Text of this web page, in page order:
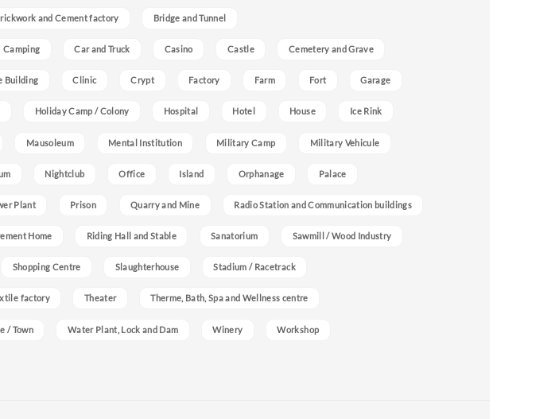
and Cement factory Bridge and Tunnel
Camping Car and Truck Casino Castle Cemetery and Grave
Building Clinic Crypt Factory Farm Fort Garage
Holiday Camp / Colony Hospital Hotel House Ice Rink
Mausoleum Mental Institution Military Camp Military Vehicule
Nightclub Office Island Orphanage Palace
Plant Prison Quarry and Mine Radio Station and Communication buildings
Home Riding Hall and Stable Sanatorium Sawmill / Wood Industry
Shopping Centre Slaughterhouse Stadium / Racetrack
factory Theater Therme, Bath, Spa and Wellness centre
/ Town Water Plant, Lock and Dam Winery Workshop